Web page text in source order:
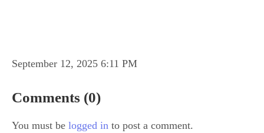
September 12, 2025 6:11 PM
Comments (0)
You must be logged in to post a comment.